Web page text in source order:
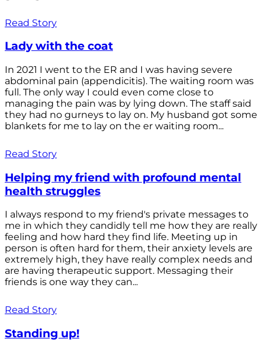
Read Story
Lady with the coat
In 2021 I went to the ER and I was having severe
abdominal pain (appendicitis). The waiting room was
full. The only way I could even come close to
managing the pain was by lying down. The staff said
they had no gurneys to lay on. My husband got some
blankets for me to lay on the er waiting room...
Read Story
Helping my friend with profound mental
health struggles
I always respond to my friend's private messages to
me in which they candidly tell me how they are really
feeling and how hard they find life. Meeting up in
person is often hard for them, their anxiety levels are
extremely high, they have really complex needs and
are having therapeutic support. Messaging their
friends is one way they can...
Read Story
Standing up!